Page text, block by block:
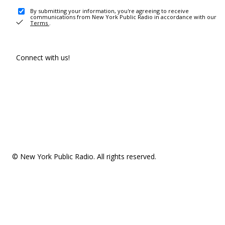
By submitting your information, you're agreeing to receive
communications from New York Public Radio in accordance with our
Terms .
Connect with us!
© New York Public Radio. All rights reserved.